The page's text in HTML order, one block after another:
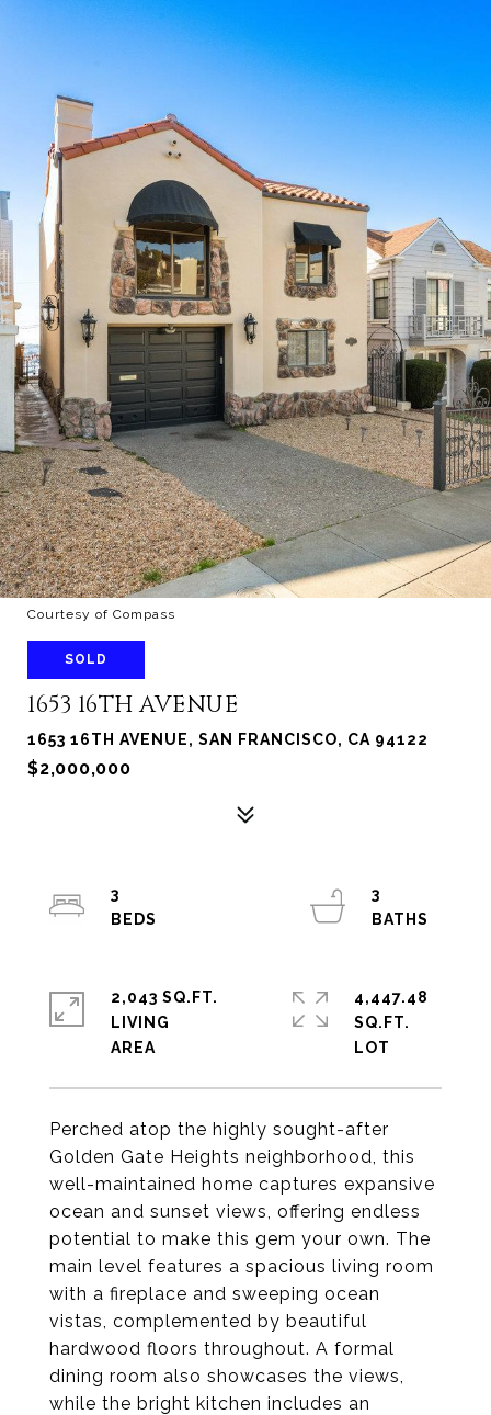
Courtesy of Compass
SOLD
1653 16TH AVENUE
1653 16TH AVENUE, SAN FRANCISCO, CA 94122
$2,000,000
Perched atop the highly sought-after
Golden Gate Heights neighborhood, this
well-maintained home captures expansive
ocean and sunset views, offering endless
potential to make this gem your own. The
main level features a spacious living room
with a fireplace and sweeping ocean
vistas, complemented by beautiful
hardwood floors throughout. A formal
dining room also showcases the views,
while the bright kitchen includes an
3
3
2,043 SQ.FT.
LIVING
4,447.48
SQ.FT.